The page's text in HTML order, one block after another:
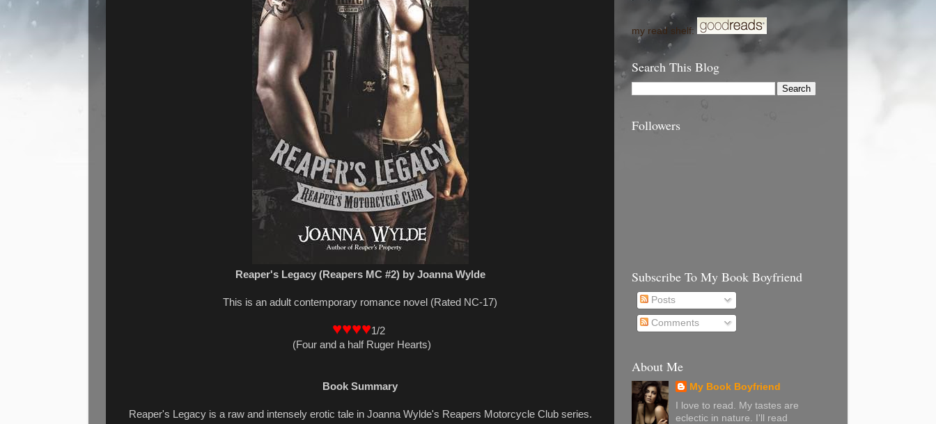
Reaper's Legacy (Reapers MC #2) by Joanna Wylde
This is an adult contemporary romance novel (Rated NC-17)
♥♥♥♥1/2
(Four and a half Ruger Hearts)
Book Summary
Reaper's Legacy is a raw and intensely erotic tale in Joanna Wylde's Reapers Motorcycle Club series.
my read shelf:
Search This Blog
Followers
Subscribe To My Book Boyfriend
Posts
Comments
About Me
My Book Boyfriend
I love to read. My tastes are
eclectic in nature. I'll read